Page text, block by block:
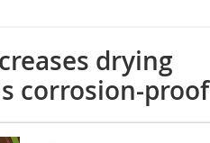
drying
corrosion-proof